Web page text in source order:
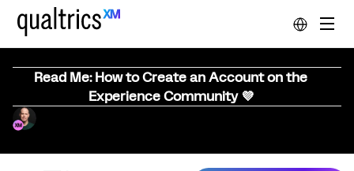
Read Me: How to Create an Account on the
Experience Community 💜